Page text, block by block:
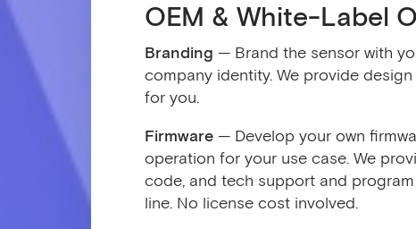
OEM & White-Label
Branding — Brand the sensor with
company identity. We provide
for you.
Firmware — Develop your own
operation for your use case. We
code, and tech support and
line. No license cost involved.